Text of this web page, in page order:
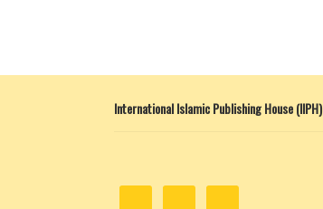
International Islamic Publishing House (IIPH)